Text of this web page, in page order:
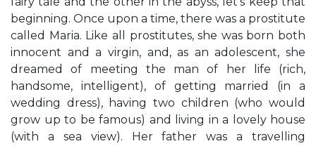
beginning. Once upon a time, there was a prostitute
called Maria. Like all prostitutes, she was born both
innocent and a virgin, and, as an adolescent, she
dreamed of meeting the man of her life (rich,
handsome, intelligent), of getting married (in a
wedding dress), having two children (who would
grow up to be famous) and living in a lovely house
(with a sea view). Her father was a travelling